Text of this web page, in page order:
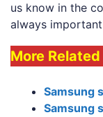
us know in the
always
More
Samsung
Samsung